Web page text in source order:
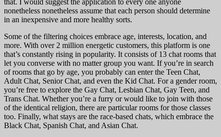
nonetheless nonetheless assume that each person should determine
in an inexpensive and more healthy sorts.
Some of the filtering choices embrace age, interests, location, and
more. With over 2 million energetic customers, this platform is one
that’s constantly rising in popularity. It consists of 13 chat rooms that
let you converse with no matter group you want. If you’re in search
of rooms that go by age, you probably can enter the Teen Chat,
Adult Chat, Senior Chat, and even the Kid Chat. For a gender room,
you’re free to explore the Gay Chat, Lesbian Chat, Gay Teen, and
Trans Chat. Whether you’re a furry or would like to join with those
of the identical religion, there are particular rooms for those classes
too. Finally, what stays are the race-based chats, which embrace the
Black Chat, Spanish Chat, and Asian Chat.